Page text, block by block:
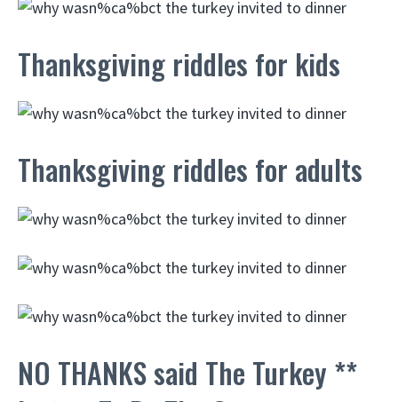
Thanksgiving riddles for kids
Thanksgiving riddles for adults
NO THANKS said The Turkey **